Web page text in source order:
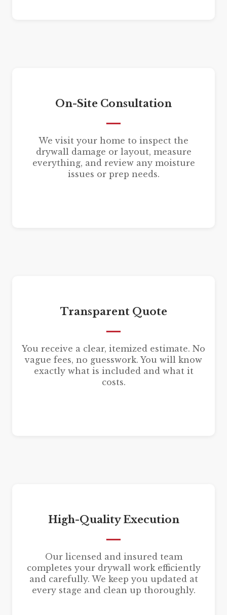
On-Site Consultation
We visit your home to inspect the
drywall damage or layout, measure
everything, and review any moisture
issues or prep needs.
Transparent Quote
You receive a clear, itemized estimate. No
vague fees, no guesswork. You will know
exactly what is included and what it
costs.
High-Quality Execution
Our licensed and insured team
completes your drywall work efficiently
and carefully. We keep you updated at
every stage and clean up thoroughly.